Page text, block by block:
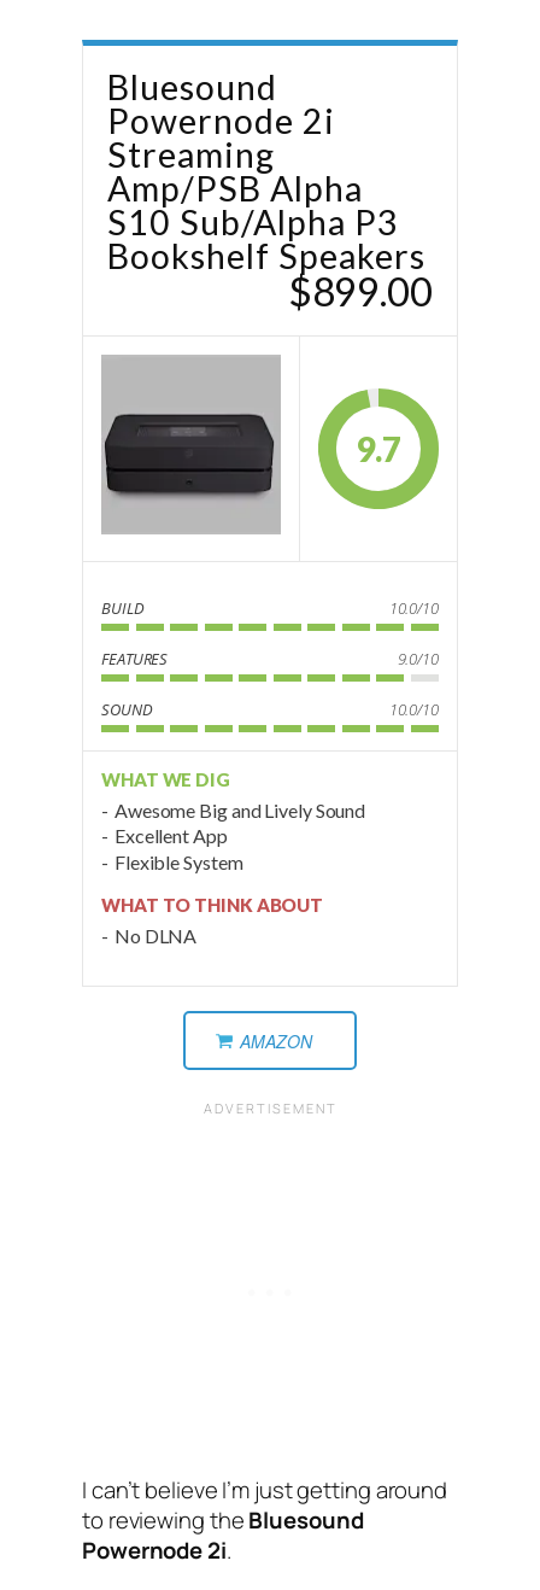
Bluesound
Powernode 2i
Streaming
Amp/PSB Alpha
S10 Sub/Alpha P3
Bookshelf Speakers
$899.00
9.7
BUILD 10.0/10
FEATURES 9.0/10
SOUND 10.0/10
WHAT WE DIG
Awesome Big and Lively Sound
Excellent App
Flexible System
WHAT TO THINK ABOUT
No DLNA
AMAZON
I can’t believe I’m just getting around
to reviewing theBluesound
Powernode 2i.